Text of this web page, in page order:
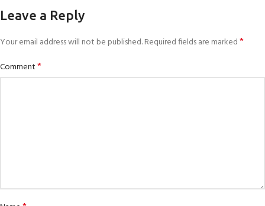
Leave a Reply
Your email address will not be published.Required fields are marked*
Comment*